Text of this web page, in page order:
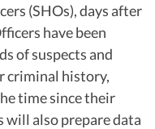
(SHOs), days after
have been
of suspects and
criminal history,
time since their
will also prepare data